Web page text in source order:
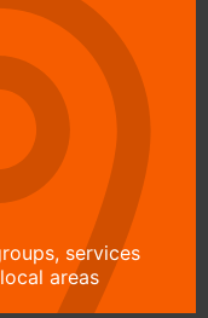
services
areas